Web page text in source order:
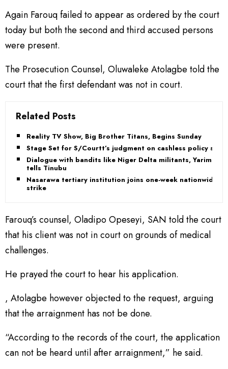
Again Farouq failed to appear as ordered by the court
today but both the second and third accused persons
were present.
The Prosecution Counsel, Oluwaleke Atolagbe told the
court that the first defendant was not in court.
Related Posts
Reality TV Show, Big Brother Titans, Begins Sunday
Stage Set for S/Courtt’s judgment on cashless policy suit
Dialogue with bandits like Niger Delta militants, Yarima
tells Tinubu
Nasarawa tertiary institution joins one-week nationwide
strike
Farouq’s counsel, Oladipo Opeseyi, SAN told the court
that his client was not in court on grounds of medical
challenges.
He prayed the court to hear his application.
, Atolagbe however objected to the request, arguing
that the arraignment has not be done.
“According to the records of the court, the application
can not be heard until after arraignment,” he said.